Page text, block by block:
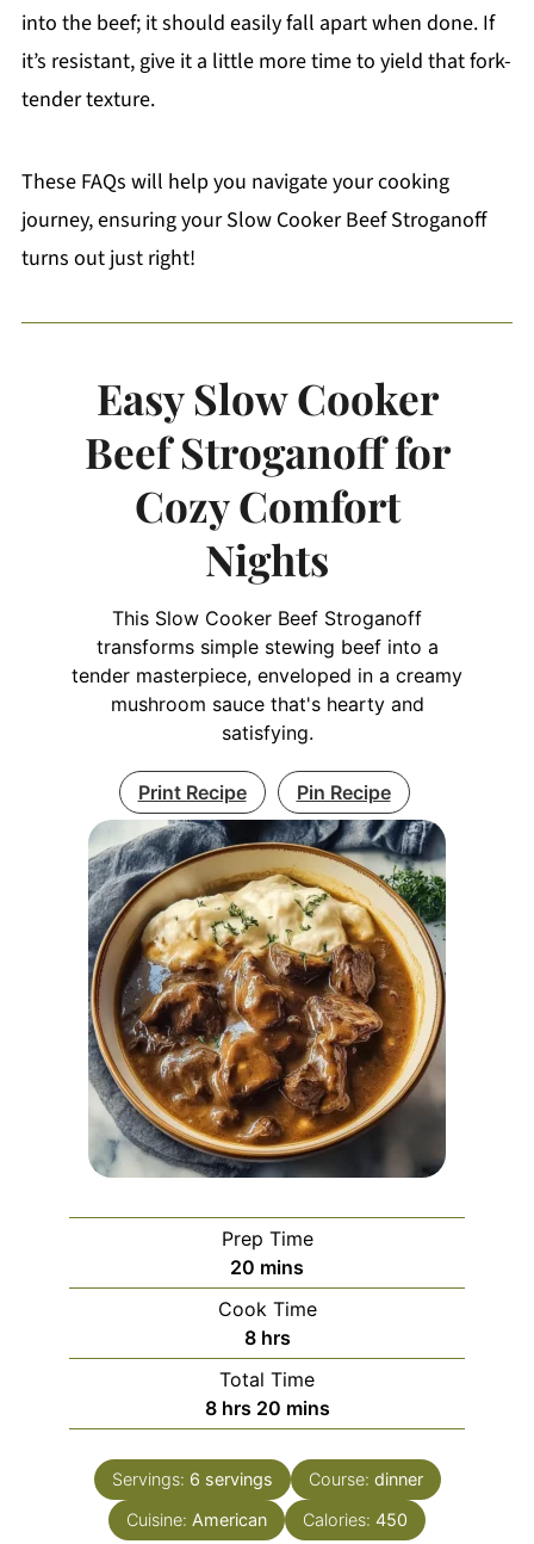
into the beef; it should easily fall apart when done. If
it’s resistant, give it a little more time to yield that fork-
tender texture.
These FAQs will help you navigate your cooking
journey, ensuring your Slow Cooker Beef Stroganoff
turns out just right!
Easy Slow Cooker
Beef Stroganoff for
Cozy Comfort
Nights
This Slow Cooker Beef Stroganoff
transforms simple stewing beef into a
tender masterpiece, enveloped in a creamy
mushroom sauce that's hearty and
satisfying.
Print Recipe Pin Recipe
Prep Time
20 minutes
mins
Cook Time
8hours
hrs
Total Time
8hours
hrs 20minutes
mins
Servings: 6 servings Course: dinner
Cuisine: American Calories: 450